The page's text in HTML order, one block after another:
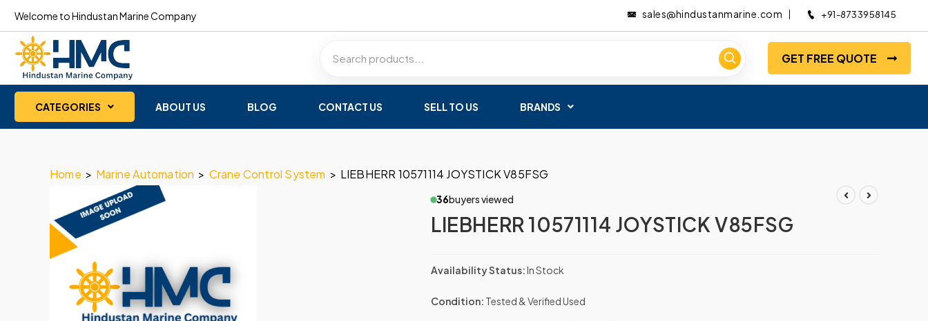
Welcome to Hindustan Marine Company sales@hindustanmarine.com +91-8733958145
GET FREE QUOTE
CATEGORIES ABOUT US BLOG CONTACT US SELL TO US BRANDS
Home > Marine Automation > Crane Control System > LIEBHERR 10571114 JOYSTICK V85FSG
36buyers viewed
LIEBHERR 10571114 JOYSTICK V85FSG
Availability Status:In Stock
Condition: Tested & Verified Used